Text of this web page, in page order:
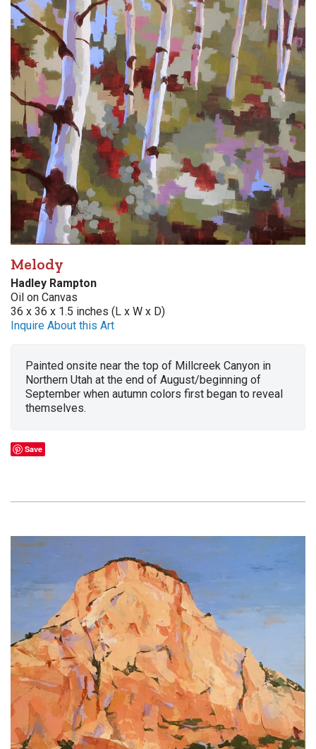
Melody
Hadley Rampton
Oil on Canvas
36 x 36 x 1.5 inches (L x W x D)
Inquire About this Art
Painted onsite near the top of Millcreek Canyon in
Northern Utah at the end of August/beginning of
September when autumn colors first began to reveal
themselves.
Save